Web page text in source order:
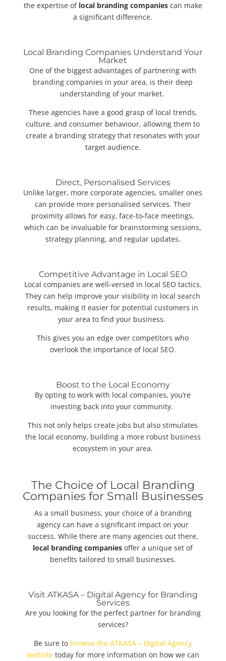
the expertise of local branding companies can make
a significant difference.
Local Branding Companies Understand Your
Market
One of the biggest advantages of partnering with
branding companies in your area, is their deep
understanding of your market.
These agencies have a good grasp of local trends,
culture, and consumer behaviour, allowing them to
create a branding strategy that resonates with your
target audience.
Direct, Personalised Services
Unlike larger, more corporate agencies, smaller ones
can provide more personalised services. Their
proximity allows for easy, face-to-face meetings,
which can be invaluable for brainstorming sessions,
strategy planning, and regular updates.
Competitive Advantage in Local SEO
Local companies are well-versed in local SEO tactics.
They can help improve your visibility in local search
results, making it easier for potential customers in
your area to find your business.
This gives you an edge over competitors who
overlook the importance of local SEO.
Boost to the Local Economy
By opting to work with local companies, you’re
investing back into your community.
This not only helps create jobs but also stimulates
the local economy, building a more robust business
ecosystem in your area.
The Choice of Local Branding
Companies for Small Businesses
As a small business, your choice of a branding
agency can have a significant impact on your
success. While there are many agencies out there,
local branding companies offer a unique set of
benefits tailored to small businesses.
Visit ATKASA – Digital Agency for Branding
Services
Are you looking for the perfect partner for branding
services?
Be sure to browse the ATKASA – Digital Agency
websitetoday for more information on how we can